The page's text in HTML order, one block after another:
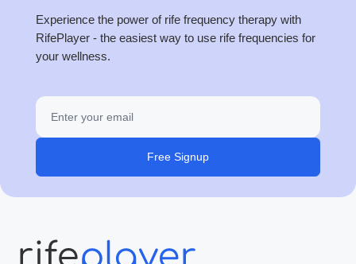
Experience the power of rife frequency therapy with
RifePlayer - the easiest way to use rife frequencies for
your wellness.
Free Signup